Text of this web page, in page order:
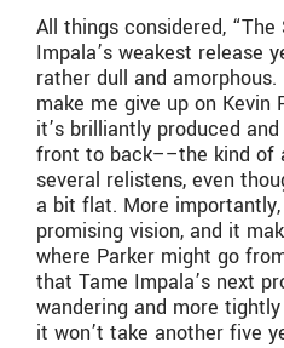
All things considered, “The
Impala’s weakest release
rather dull and
make me give up on Kevin
it’s brilliantly produced
front to back––the kind of
several relistens, even
a bit flat. More importantly,
promising vision, and it
where Parker might go
that Tame Impala’s next
wandering and more
it won’t take another five